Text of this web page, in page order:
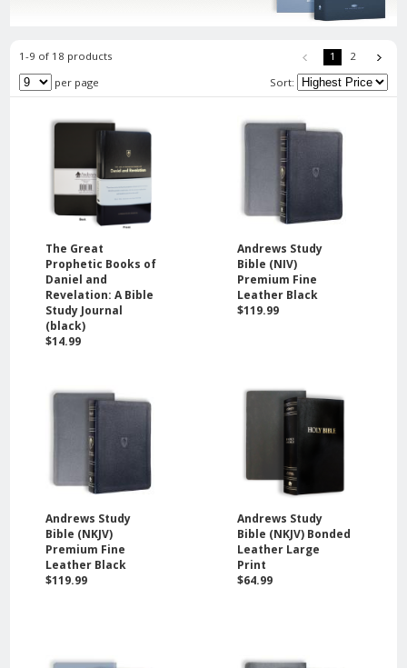
1-9 of 18 products 1
2
per page
Sort:
The Great
Prophetic Books of
Daniel and
Revelation: A Bible
Study Journal
(black)
$14.99
Andrews Study
Bible (NIV)
Premium Fine
Leather Black
$119.99
Andrews Study
Bible (NKJV)
Premium Fine
Leather Black
$119.99
Andrews Study
Bible (NKJV) Bonded
Leather Large
Print
$64.99